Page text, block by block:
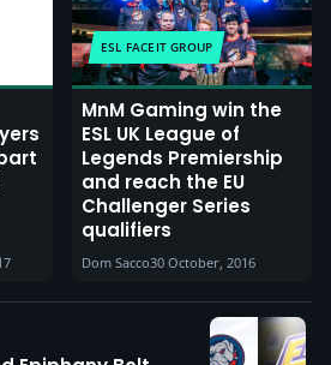
ESL FACEIT GROUP
MnM Gaming win the
ESL UK League of
Legends Premiership
and reach the EU
Challenger Series
qualifiers
Dom Sacco30 October, 2016